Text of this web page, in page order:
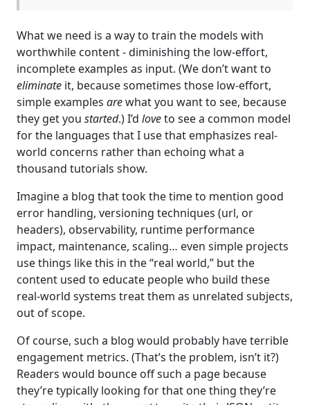
What we need is a way to train the models with
worthwhile content - diminishing the low-effort,
incomplete examples as input. (We don’t want to
eliminate it, because sometimes those low-effort,
simple examples arewhat you want to see, because
they get you started.) I’d loveto see a common model
for the languages that I use that emphasizes real-
world concerns rather than echoing what a
thousand tutorials show.
Imagine a blog that took the time to mention good
error handling, versioning techniques (url, or
headers), observability, runtime performance
impact, maintenance, scaling… even simple projects
use things like this in the “real world,” but the
content used to educate people who build these
real-world systems treat them as unrelated subjects,
out of scope.
Of course, such a blog would probably have terrible
engagement metrics. (That’s the problem, isn’t it?)
Readers would bounce off such a page because
they’re typically looking for that one thing they’re